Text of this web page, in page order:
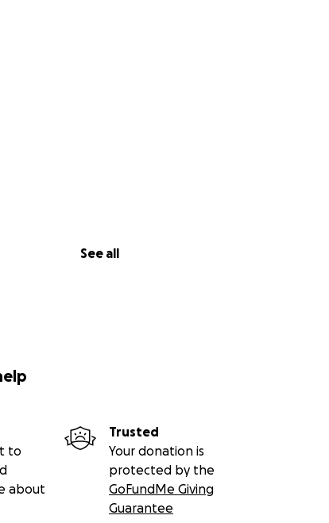
See all
to
about
Trusted
Your donation is
protected by the
GoFundMe Giving
Guarantee